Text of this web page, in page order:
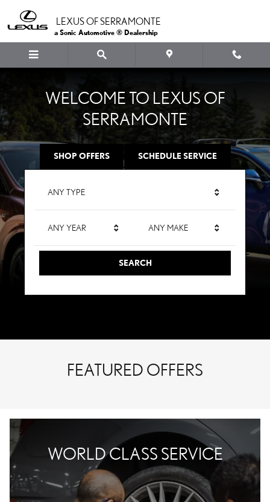
LEXUS OF SERRAMONTE
LEXUS OF SERRAMONTE
a Sonic Automotive ® Dealership
WELCOME TO LEXUS OF
SERRAMONTE
SHOP OFFERS SCHEDULE SERVICE
ANY TYPE
ANY YEAR ANY MAKE
SEARCH
FEATURED OFFERS
WORLD CLASS SERVICE